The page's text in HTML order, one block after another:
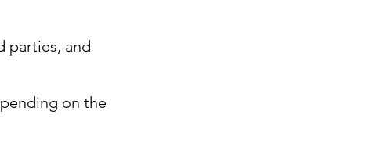
parties, and
on the